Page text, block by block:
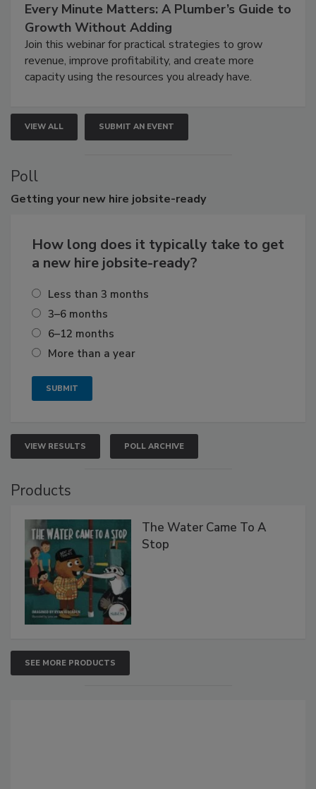
Every Minute Matters: A Plumber’s Guide to
Growth Without Adding
Join this webinar for practical strategies to grow
revenue, improve profitability, and create more
capacity using the resources you already have.
VIEW ALL SUBMIT AN EVENT
Poll
Getting your new hire jobsite-ready
How long does it typically take to get
a new hire jobsite-ready?
Less than 3 months
3–6 months
6–12 months
More than a year
VIEW RESULTS POLL ARCHIVE
Products
The Water Came To A
Stop
SEE MORE PRODUCTS